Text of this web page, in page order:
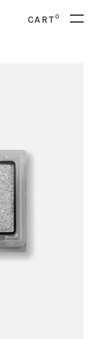
CART0